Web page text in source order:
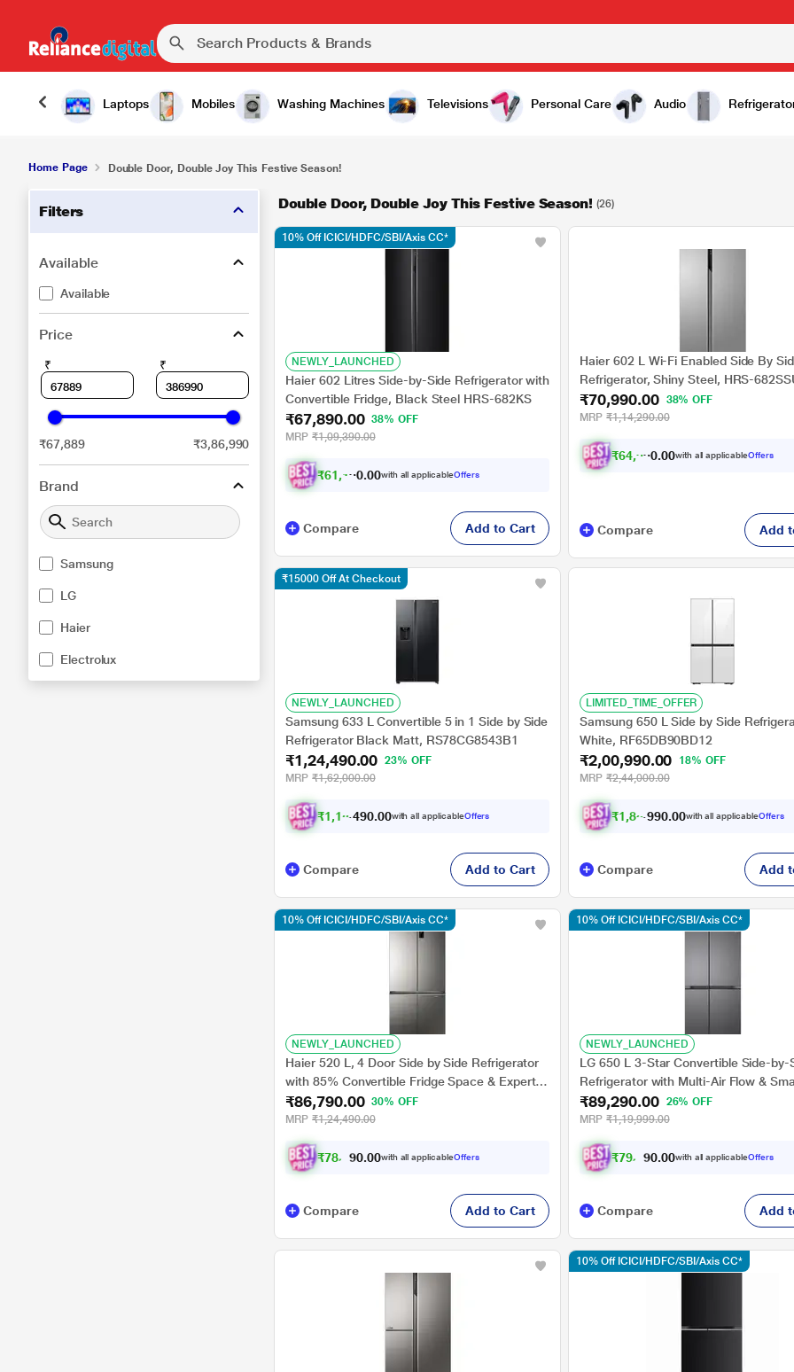
Laptops Mobiles Washing Machines Televisions Personal Care Audio
Home Page Double Door, Double Joy This Festive Season!
Filters
Available
Available
Price
₹ ₹
₹67,889 ₹3,86,990
Brand
Samsung
LG
Haier
Electrolux
Double Door, Double Joy This Festive Season! (26)
NEWLY_LAUNCHED
Haier 602 Litres Side-by-Side Refrigerator with
Convertible Fridge, Black Steel HRS-682KS
₹67,890.00 38% OFF
MRP ₹1,09,390.00
₹61,101 00with all applicableOffers
10% Off ICICI/HDFC/SBI/Axis CC*
Compare Add to Cart
Haier 602 L Wi-Fi Enabled Side By
Refrigerator, Shiny Steel, HRS-
₹70,990.00
38% OFF
MRP ₹1,14,290.00
₹64,990 00with all applicableOffers
Compare Add
NEWLY_LAUNCHED
Samsung 633 L Convertible 5 in 1 Side by Side
Refrigerator Black Matt, RS78CG8543B1
₹1,24,490.00 23% OFF
MRP ₹1,62,000.00
₹1,10,0 0.00with all applicableOffers
₹15000 Off At Checkout
Compare Add to Cart
LIMITED_TIME_OFFER
Samsung 650 L Side by Side
White, RF65DB90BD12
₹2,00,990.00
18% OFF
MRP ₹2,44,000.00
₹1,85,9 0.00with all applicableOffers
Compare Add
NEWLY_LAUNCHED
Haier 520 L, 4 Door Side by Side Refrigerator
with 85% Convertible Fridge Space & Expert
Inverter Technology (HRB-600IS, Inox Steel)
₹86,790.00 30% OFF
MRP ₹1,24,490.00
₹78, 11 00with all applicableOffers
10% Off ICICI/HDFC/SBI/Axis CC*
Compare Add to Cart
NEWLY_LAUNCHED
LG 650 L 3-Star Convertible Side-by-
Refrigerator with Multi-Air Flow &
Diagnosis, Dazzle Steel, GL-B257JDS3
₹89,290.00
26% OFF
MRP ₹1,19,999.00
₹79, 58 00with all applicableOffers
10% Off ICICI/HDFC/SBI/Axis CC*
Compare Add
10% Off ICICI/HDFC/SBI/Axis CC*